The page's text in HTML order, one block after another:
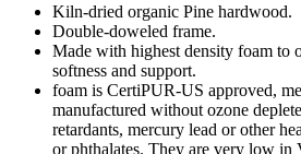
Kiln-dried organic Pine hardwood.
Double-doweled frame.
Made with highest density foam to
softness and support.
foam is CertiPUR-US approved,
manufactured without ozone
retardants, mercury lead or other
or phthalates. They are very low